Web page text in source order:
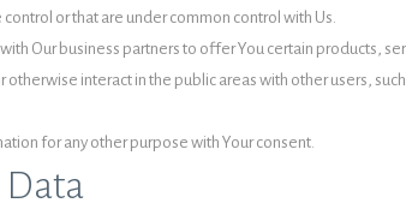
or that are under common control with Us.
Our business partners to offer You certain products,
interact in the public areas with other users,
for any other purpose with Your consent.
Data